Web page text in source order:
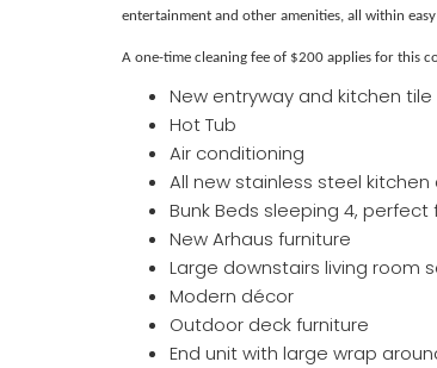
entertainment and other amenities, all within
A one-time cleaning fee of $200 applies for this
New entryway and kitchen tile
Hot Tub
Air conditioning
All new stainless steel
Bunk Beds sleeping 4,
New Arhaus furniture
Large downstairs living room
Modern décor
Outdoor deck furniture
End unit with large wrap